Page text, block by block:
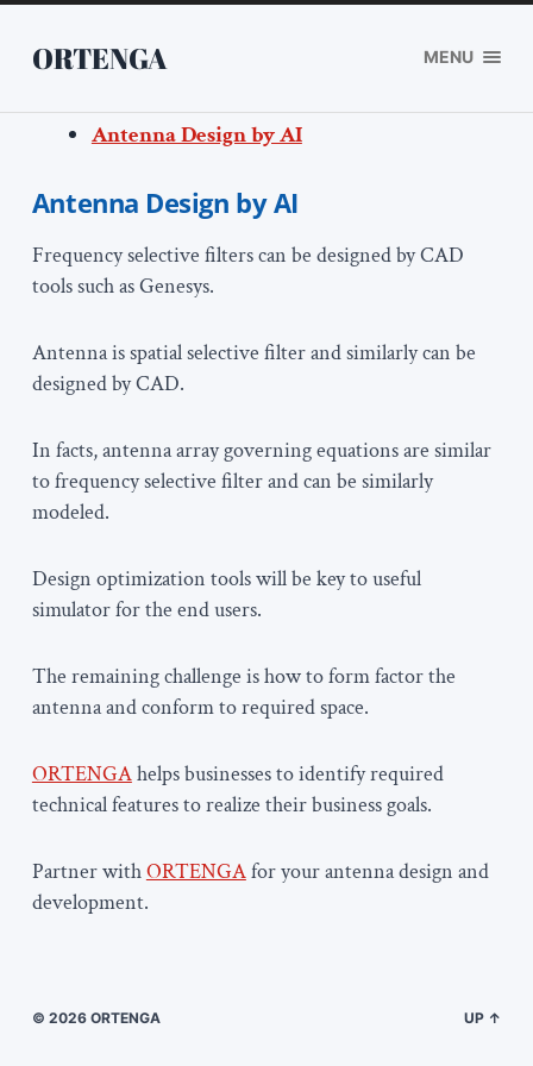
ORTENGA MENU
Antenna Design by AI
Antenna Design by AI
Frequency selective filters can be designed by CAD
tools such as Genesys.
Antenna is spatial selective filter and similarly can be
designed by CAD.
In facts, antenna array governing equations are similar
to frequency selective filter and can be similarly
modeled.
Design optimization tools will be key to useful
simulator for the end users.
The remaining challenge is how to form factor the
antenna and conform to required space.
ORTENGAhelps businesses to identify required
technical features to realize their business goals.
Partner withORTENGAfor your antenna design and
development.
© 2026 ORTENGA UP ↑